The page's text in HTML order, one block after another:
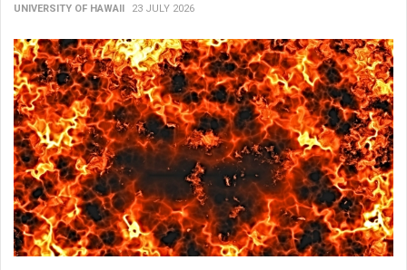
UNIVERSITY OF HAWAII 23 JULY 2026